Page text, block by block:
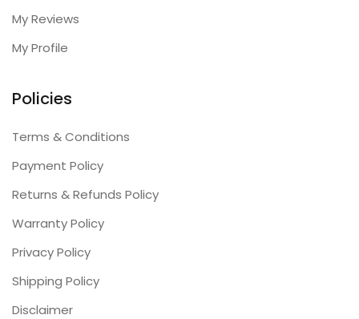
My Reviews
My Profile
Policies
Terms & Conditions
Payment Policy
Returns & Refunds Policy
Warranty Policy
Privacy Policy
Shipping Policy
Disclaimer